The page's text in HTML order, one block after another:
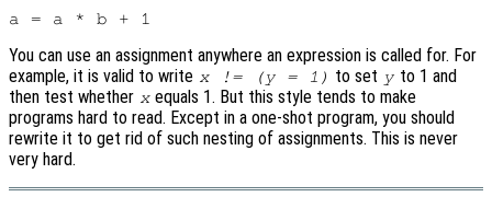
You can use an assignment anywhere an expression is called for. For
example, it is valid to write x != (y = 1) to set y to 1 and
then test whether x equals 1. But this style tends to make
programs hard to read. Except in a one-shot program, you should
rewrite it to get rid of such nesting of assignments. This is never
very hard.